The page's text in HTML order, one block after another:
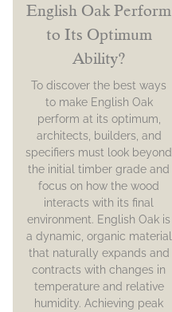
English Oak Perform
to Its Optimum
Ability?
To discover the best ways
to make English Oak
perform at its optimum,
architects, builders, and
specifiers must look beyond
the initial timber grade and
focus on how the wood
interacts with its final
environment. English Oak is
a dynamic, organic material
that naturally expands and
contracts with changes in
temperature and relative
humidity. Achieving peak